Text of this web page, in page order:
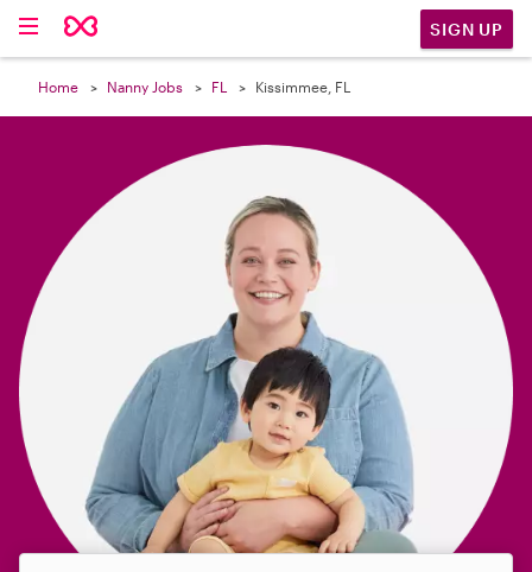
SIGN UP
Home Nanny Jobs FL Kissimmee, FL
